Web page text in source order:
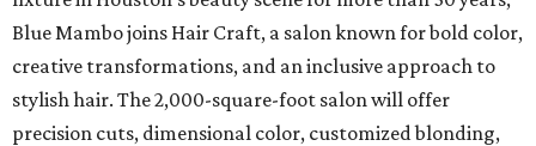
Blue Mambo joins Hair Craft, a salon known for bold color,
creative transformations, and an inclusive approach to
stylish hair. The 2,000-square-foot salon will offer
precision cuts, dimensional color, customized blonding,